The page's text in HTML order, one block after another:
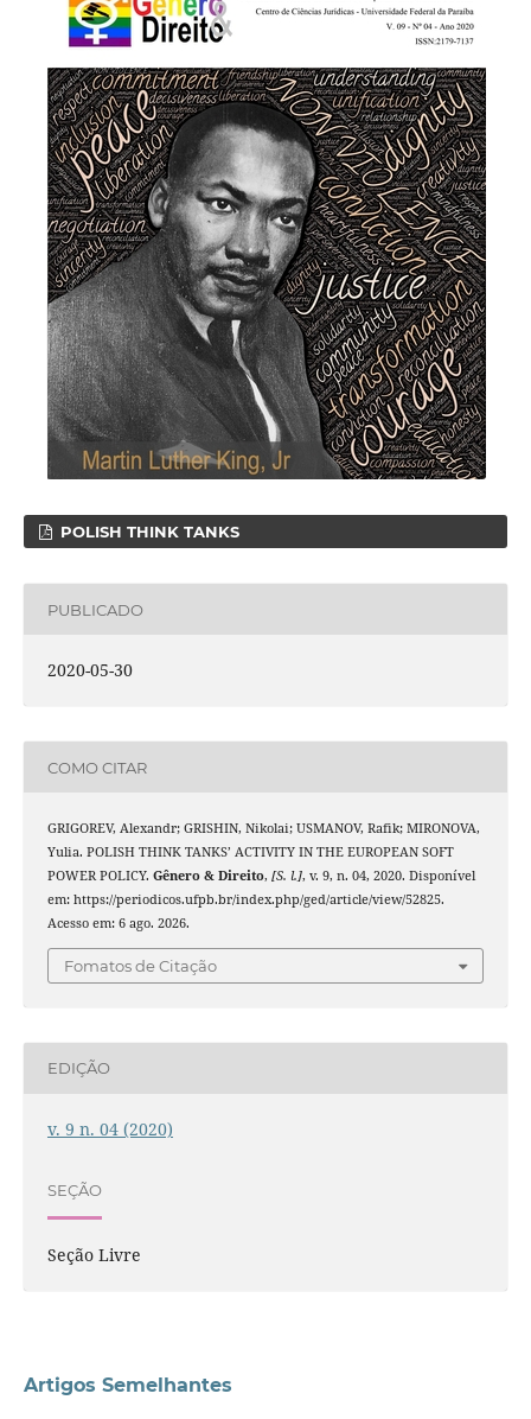
POLISH THINK TANKS
PUBLICADO
2020-05-30
COMO CITAR
GRIGOREV, Alexandr; GRISHIN, Nikolai; USMANOV, Rafik; MIRONOVA,
Yulia. POLISH THINK TANKS’ ACTIVITY IN THE EUROPEAN SOFT
POWER POLICY. Gênero & Direito, [S. l.], v. 9, n. 04, 2020. Disponível
em: https://periodicos.ufpb.br/index.php/ged/article/view/52825.
Acesso em: 6 ago. 2026.
Fomatos de Citação
EDIÇÃO
v. 9 n. 04 (2020)
SEÇÃO
Seção Livre
Artigos Semelhantes